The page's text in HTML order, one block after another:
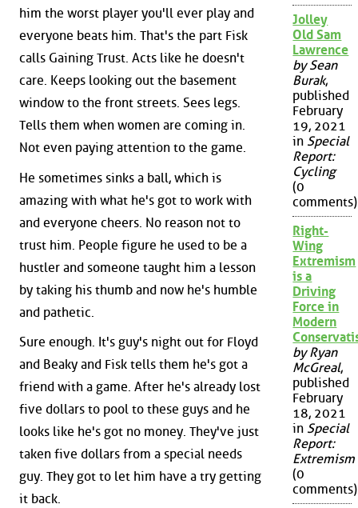
him the worst player you'll ever play and
everyone beats him. That's the part Fisk
calls Gaining Trust. Acts like he doesn't
care. Keeps looking out the basement
window to the front streets. Sees legs.
Tells them when women are coming in.
Not even paying attention to the game.
He sometimes sinks a ball, which is
amazing with what he's got to work with
and everyone cheers. No reason not to
trust him. People figure he used to be a
hustler and someone taught him a lesson
by taking his thumb and now he's humble
and pathetic.
Sure enough. It's guy's night out for Floyd
and Beaky and Fisk tells them he's got a
friend with a game. After he's already lost
five dollars to pool to these guys and he
looks like he's got no money. They've just
taken five dollars from a special needs
guy. They got to let him have a try getting
it back.
Jolley
Old Sam
Lawrence
by Sean
Burak,
published
February
19, 2021
in Special
Report:
Cycling
(0
comments)
Right-
Wing
Extremism
is a
Driving
Force in
Modern
by Ryan
McGreal,
published
February
18, 2021
in Special
Report:
Extremism
(0
comments)